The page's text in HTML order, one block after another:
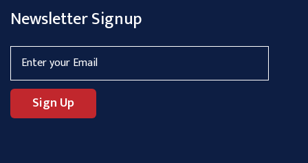
Newsletter Signup